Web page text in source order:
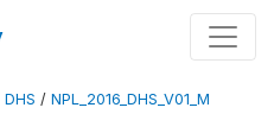
DHS / NPL_2016_DHS_V01_M